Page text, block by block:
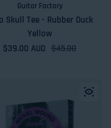
Guitar Factory
Skull Tee - Rubber Duck
Yellow
Sale price
$39.00 AUDRegular price
$45.00